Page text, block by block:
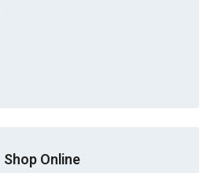
Shop Online